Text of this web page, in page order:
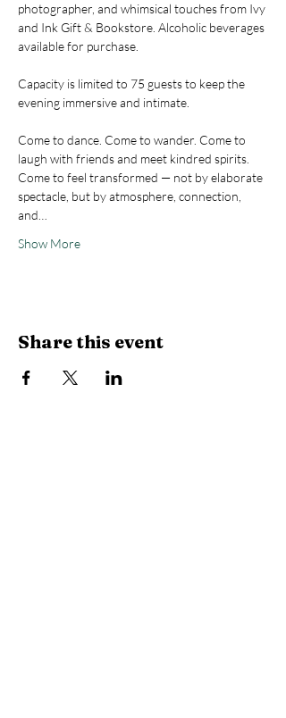
photographer, and whimsical touches from Ivy
and Ink Gift & Bookstore. Alcoholic beverages
available for purchase.
Capacity is limited to 75 guests to keep the
evening immersive and intimate.
Come to dance. Come to wander. Come to
laugh with friends and meet kindred spirits.
Come to feel transformed — not by elaborate
spectacle, but by atmosphere, connection,
and…
Show More
Share this event